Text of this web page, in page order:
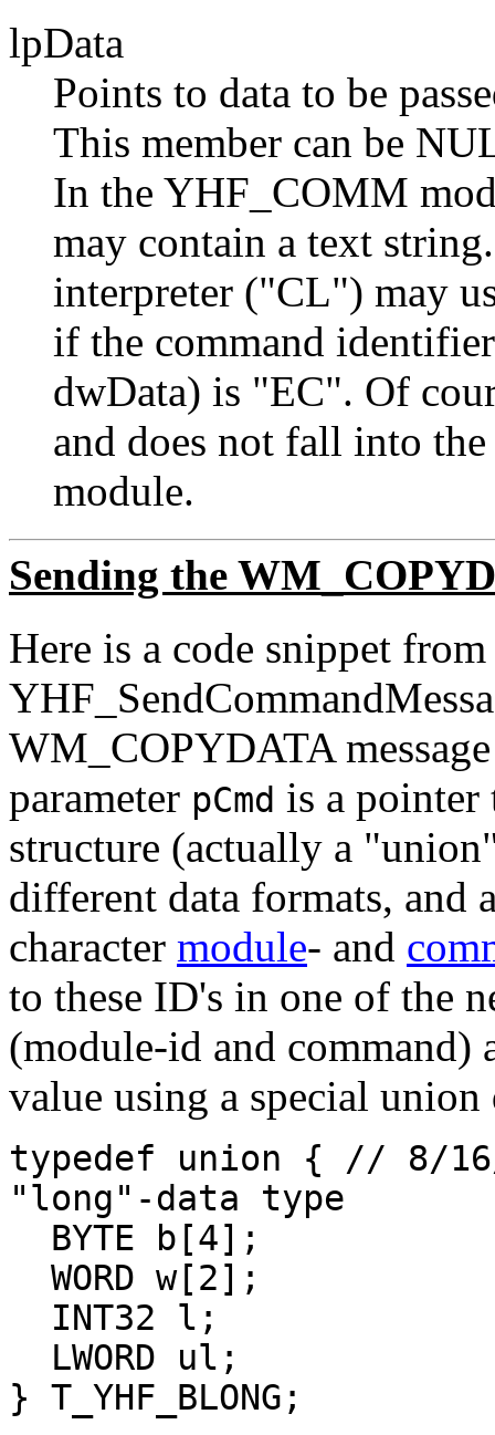
lpData
Points to data to be
This member can be
In the YHF_COMM
may contain a text
interpreter ("CL") may
if the command
dwData) is "EC". Of
and does not fall into
module.
Sending the
Here is a code snippet
WM_COPYDATA
parameter pCmd is a
structure (actually a
different data formats, and
character module- and
to these ID's in one of the
(module-id and command)
value using a special
typedef union { // 8/
"long"-data type
BYTE b[4];
WORD w[2];
INT32 l;
LWORD ul;
} T_YHF_BLONG;